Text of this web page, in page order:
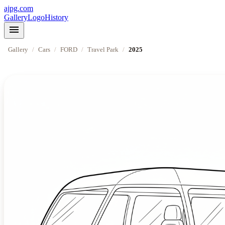
ajpg.com
GalleryLogoHistory
menu
Gallery / Cars / FORD / Travel Park / 2025